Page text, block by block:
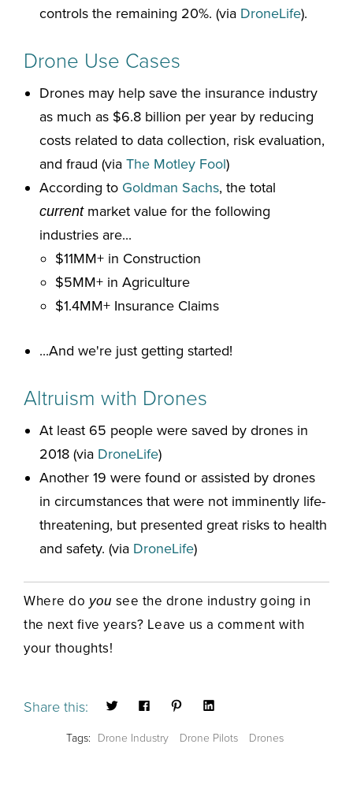
controls the remaining 20%. (via DroneLife).
Drone Use Cases
Drones may help save the insurance industry
as much as $6.8 billion per year by reducing
costs related to data collection, risk evaluation,
and fraud (via The Motley Fool)
According to Goldman Sachs, the total
current market value for the following
industries are...
$11MM+ in Construction
$5MM+ in Agriculture
$1.4MM+ Insurance Claims
...And we're just getting started!
Altruism with Drones
At least 65 people were saved by drones in
2018 (via DroneLife)
Another 19 were found or assisted by drones
in circumstances that were not imminently life-
threatening, but presented great risks to health
and safety. (via DroneLife)
Where do you see the drone industry going in
the next five years? Leave us a comment with
your thoughts!
Share this:
Tags: Drone Industry Drone Pilots Drones